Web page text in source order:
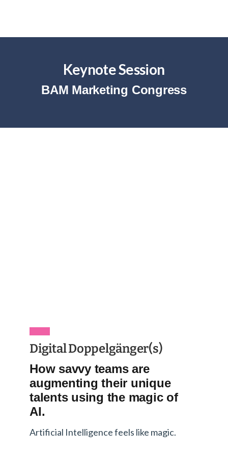
Keynote Session
BAM Marketing Congress
Digital Doppelgänger(s)
How savvy teams are
augmenting their unique
talents using the magic of
AI.
Artificial Intelligence feels like magic.